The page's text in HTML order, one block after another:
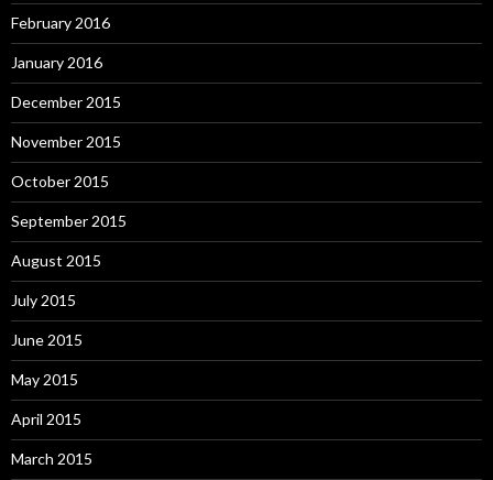
February 2016
January 2016
December 2015
November 2015
October 2015
September 2015
August 2015
July 2015
June 2015
May 2015
April 2015
March 2015